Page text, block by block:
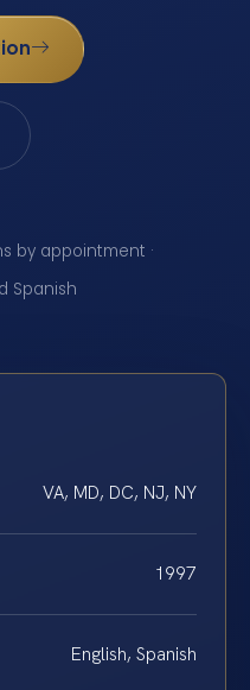
by appointment ·
Spanish
VA, MD, DC, NJ, NY
1997
English, Spanish